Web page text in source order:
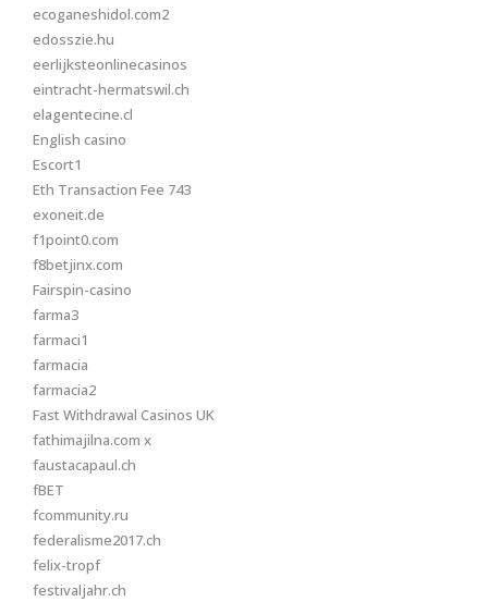
ecoganeshidol.com2
edosszie.hu
eerlijksteonlinecasinos
eintracht-hermatswil.ch
elagentecine.cl
English casino
Escort1
Eth Transaction Fee 743
exoneit.de
f1point0.com
f8betjinx.com
Fairspin-casino
farma3
farmaci1
farmacia
farmacia2
Fast Withdrawal Casinos UK
fathimajilna.com x
faustacapaul.ch
fBET
fcommunity.ru
federalisme2017.ch
felix-tropf
festivaljahr.ch